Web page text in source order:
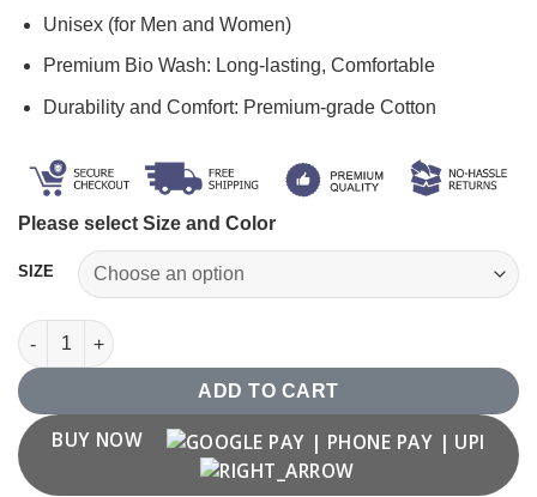
Unisex (for Men and Women)
Premium Bio Wash: Long-lasting, Comfortable
Durability and Comfort: Premium-grade Cotton
Please select Size and Color
SIZE
Study Printed T Shirt Combo quantity
ADD TO CART
BUY NOW